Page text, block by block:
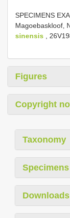
SPECIMENS
Magoebaskloof,
sinensis ,
Figures
Copyright
Taxonomy
Specimens